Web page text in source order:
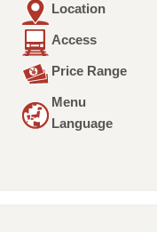
Location
Access
Price Range
Menu
Language